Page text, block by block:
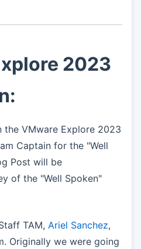
2023
VMware Explore 2023
Captain for the "Well
Post will be
of the "Well Spoken"
TAM, Ariel Sanchez,
Originally we were going